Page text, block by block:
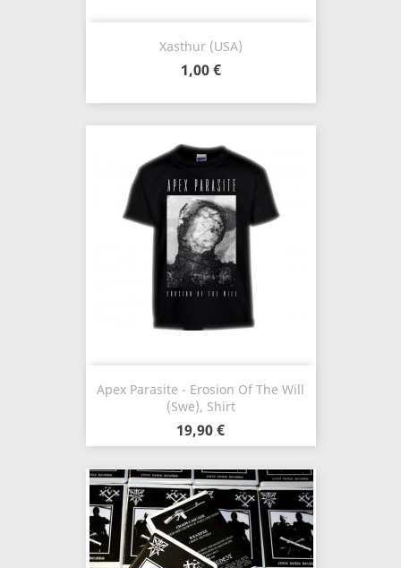
Xasthur (USA)
1,00 €
Apex Parasite - Erosion Of The Will
(Swe), Shirt
19,90 €